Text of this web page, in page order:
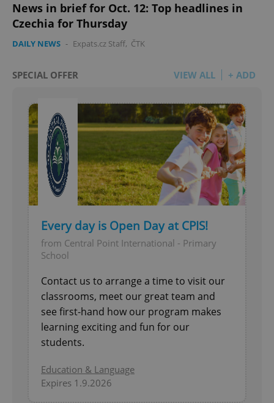
News in brief for Oct. 12: Top headlines in
Czechia for Thursday
DAILY NEWS - Expats.cz Staff, ČTK
SPECIAL OFFER VIEW ALL + ADD
Every day is Open Day at CPIS!
from Central Point International - Primary
School
Contact us to arrange a time to visit our
classrooms, meet our great team and
see first-hand how our program makes
learning exciting and fun for our
students.
Education & Language
Expires 1.9.2026
add_logo_profile_modal_displayed
^qs_[0-9]+$ .expats.cz